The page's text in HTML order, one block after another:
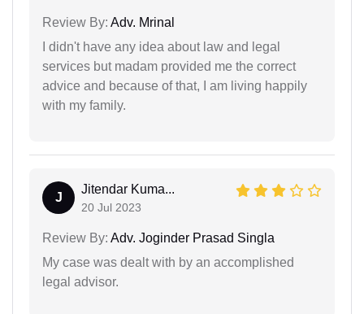
Review By: Adv. Mrinal
I didn't have any idea about law and legal
services but madam provided me the correct
advice and because of that, I am living happily
with my family.
J
Jitendar Kuma...
20 Jul 2023
Review By: Adv. Joginder Prasad Singla
My case was dealt with by an accomplished
legal advisor.